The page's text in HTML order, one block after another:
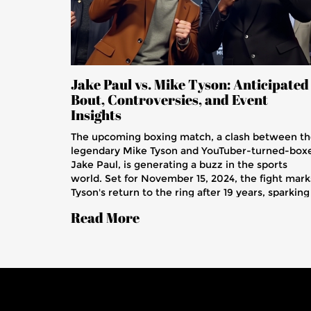
Jake Paul vs. Mike Tyson: Anticipated
Bout, Controversies, and Event
Insights
The upcoming boxing match, a clash between
legendary Mike Tyson and YouTuber-turned-
Jake Paul, is generating a buzz in the sports
world. Set for November 15, 2024, the fight
Tyson's return to the ring after 19 years, sparking
The bout features distinctive rules, sanctioned by
Read More